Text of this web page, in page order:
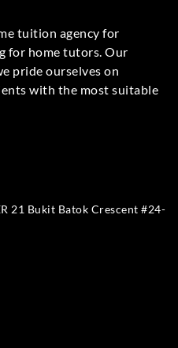
tuition agency for
for home tutors. Our
pride ourselves on
with the most suitable
21 Bukit Batok Crescent #24-